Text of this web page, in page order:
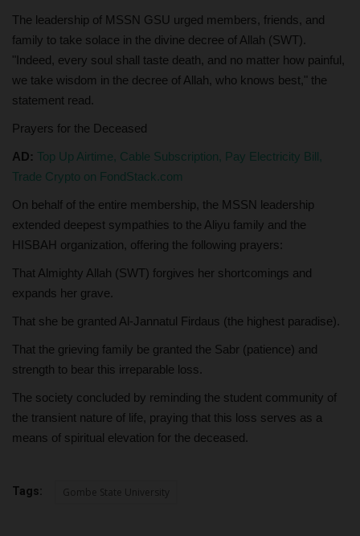
The leadership of MSSN GSU urged members, friends, and
family to take solace in the divine decree of Allah (SWT).
"Indeed, every soul shall taste death, and no matter how painful,
we take wisdom in the decree of Allah, who knows best," the
statement read.
Prayers for the Deceased
AD: Top Up Airtime, Cable Subscription, Pay Electricity Bill,
Trade Crypto on FondStack.com
On behalf of the entire membership, the MSSN leadership
extended deepest sympathies to the Aliyu family and the
HISBAH organization, offering the following prayers:
That Almighty Allah (SWT) forgives her shortcomings and
expands her grave.
That she be granted Al-Jannatul Firdaus (the highest paradise).
That the grieving family be granted the Sabr (patience) and
strength to bear this irreparable loss.
The society concluded by reminding the student community of
the transient nature of life, praying that this loss serves as a
means of spiritual elevation for the deceased.
Tags: Gombe State University